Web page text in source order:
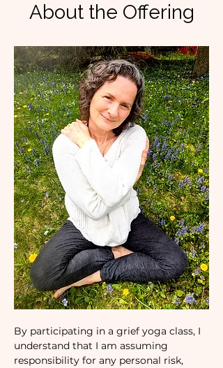
About the Offering
By participating in a grief yoga class, I
understand that I am assuming
responsibility for any personal risk,